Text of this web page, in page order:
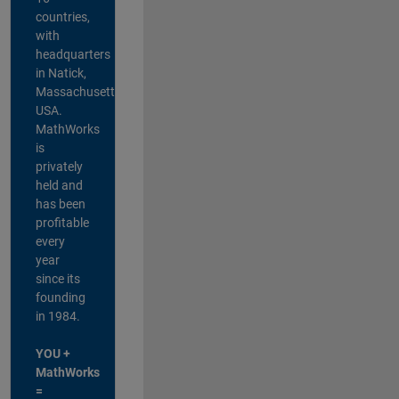
countries,
with
headquarters
in Natick,
Massachusetts,
USA.
MathWorks
is
privately
held and
has been
profitable
every
year
since its
founding
in 1984.
YOU +
MathWorks
=